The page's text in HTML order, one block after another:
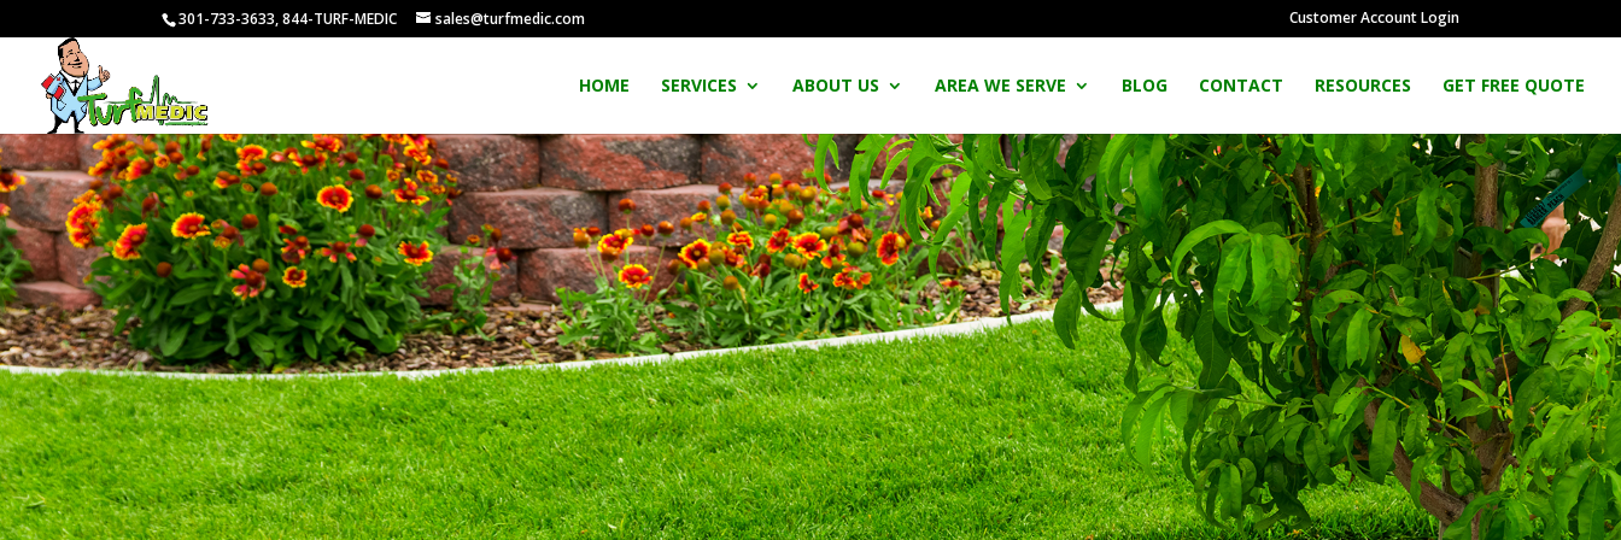
301-733-3633, 844-TURF-MEDIC sales@turfmedic.com Customer Account Login
HOME SERVICES ABOUT US AREA WE SERVE BLOG CONTACT RESOURCES GET FREE QUOTE